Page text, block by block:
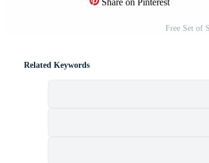
Share on Pinterest
Free Set of
Related Keywords